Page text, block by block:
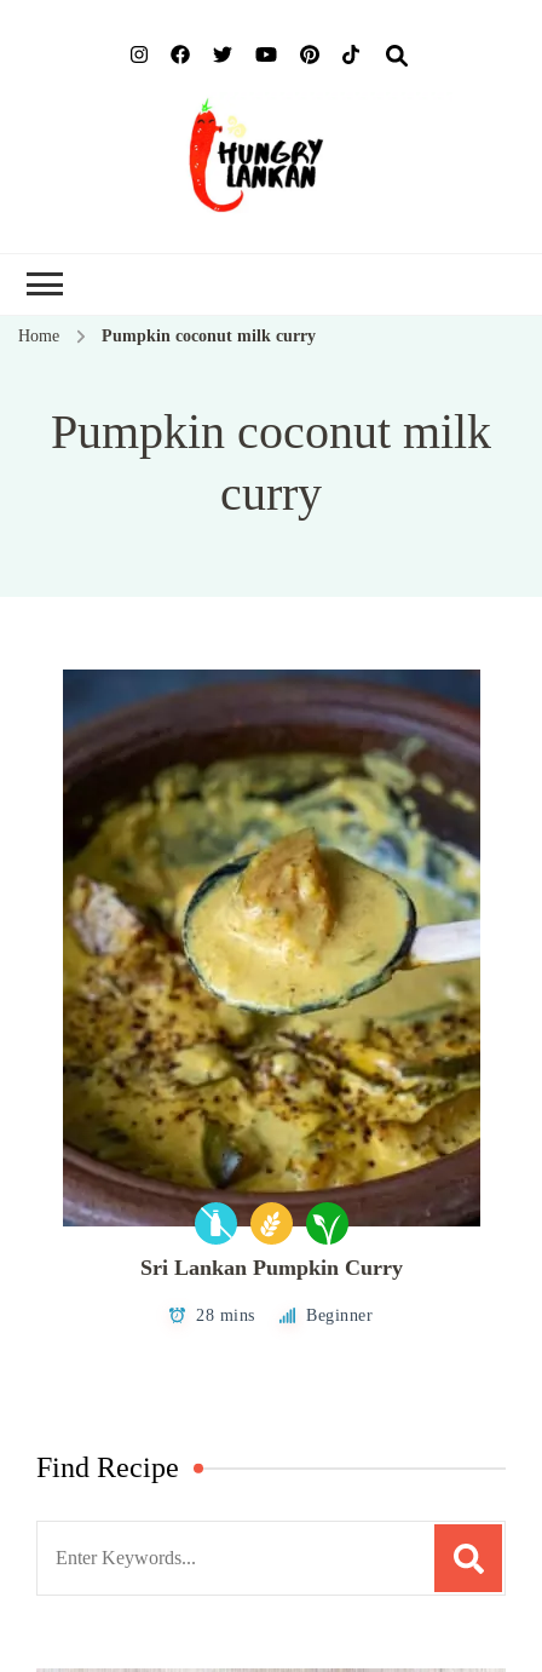
Home Pumpkin coconut milk curry
Pumpkin coconut milk
curry
Sri Lankan Pumpkin Curry
28 mins Beginner
Find Recipe